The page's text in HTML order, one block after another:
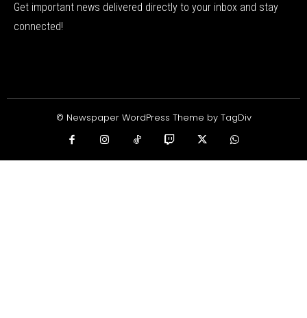
Get important news delivered directly to your inbox and stay
connected!
© Newspaper WordPress Theme by TagDiv